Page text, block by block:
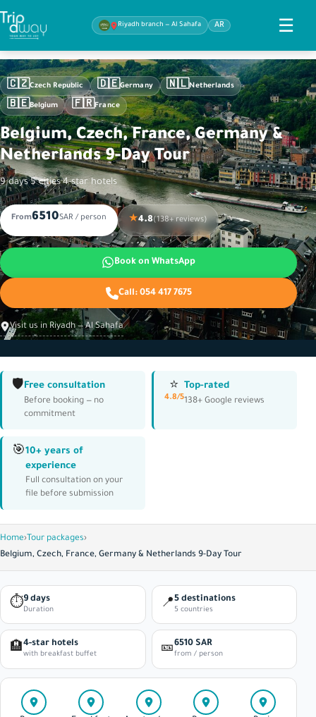
Riyadh branch — Al Sahafa AR ☰
🇨🇿Czech Republic 🇩🇪Germany 🇳🇱Netherlands
🇧🇪Belgium 🇫🇷France
Belgium, Czech, France, Germany &
Netherlands 9-Day Tour
9 days·5 cities·4-star hotels
From6510SAR / person ★4.8(138+ reviews)
Book on WhatsApp
Call: 054 417 7675
Visit us in Riyadh — Al Sahafa
🛡️Free consultation
Before booking — no
commitment
⭐
4.8/5
Top-rated
138+ Google reviews
🎯10+ years of
experience
Full consultation on your
file before submission
Home› Tour packages›
Belgium, Czech, France, Germany & Netherlands 9-Day Tour
⏱9 days
Duration 📍5 destinations
5 countries
🏨4-star hotels
with breakfast buffet 🎫6510 SAR
from / person